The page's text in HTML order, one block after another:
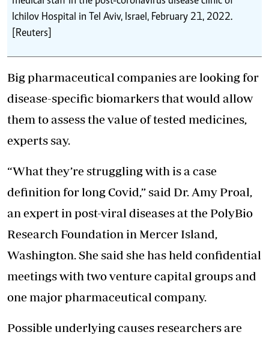
Ichilov Hospital in Tel Aviv, Israel, February 21, 2022.
[Reuters]
Big pharmaceutical companies are looking for
disease-specific biomarkers that would allow
them to assess the value of tested medicines,
experts say.
“What they’re struggling with is a case
definition for long Covid,” said Dr. Amy Proal,
an expert in post-viral diseases at the PolyBio
Research Foundation in Mercer Island,
Washington. She said she has held confidential
meetings with two venture capital groups and
one major pharmaceutical company.
Possible underlying causes researchers are